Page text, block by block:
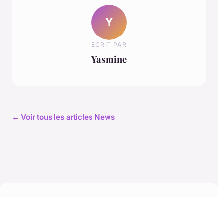
Y
ECRIT PAR
Yasmine
← Voir tous les articles News